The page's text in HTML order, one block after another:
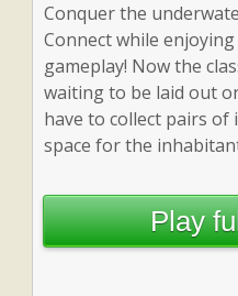
Conquer the
Connect while
gameplay! Now the
waiting to be laid out
have to collect pairs of
space for the
Play